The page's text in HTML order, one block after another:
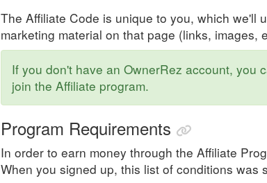
The Affiliate Code is unique to you, which
marketing material on that page (links,
If you don't have an OwnerRez account, you
join the Affiliate program.
Program Requirements
In order to earn money through the Affiliate
When you signed up, this list of conditions